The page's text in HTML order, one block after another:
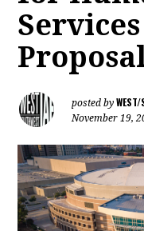
posted by
November 19,